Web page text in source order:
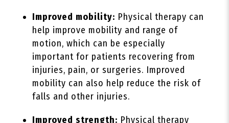
Improved mobility: Physical therapy can
help improve mobility and range of
motion, which can be especially
important for patients recovering from
injuries, pain, or surgeries. Improved
mobility can also help reduce the risk of
falls and other injuries.
Improved strength: Physical therapy